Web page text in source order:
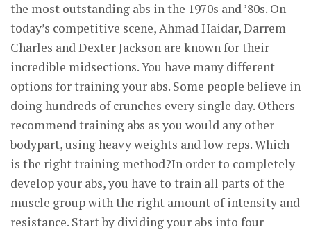
the most outstanding abs in the 1970s and ’80s. On
today’s competitive scene, Ahmad Haidar, Darrem
Charles and Dexter Jackson are known for their
incredible midsections. You have many different
options for training your abs. Some people believe in
doing hundreds of crunches every single day. Others
recommend training abs as you would any other
bodypart, using heavy weights and low reps. Which
is the right training method?In order to completely
develop your abs, you have to train all parts of the
muscle group with the right amount of intensity and
resistance. Start by dividing your abs into four